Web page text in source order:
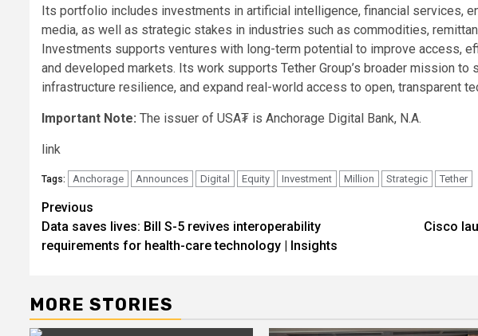
Its portfolio includes investments in artificial intelligence, financial services,
media, as well as strategic stakes in industries such as commodities,
Investments supports ventures with long-term potential to improve access,
and developed markets. Its work supports Tether Group’s broader mission
infrastructure resilience, and expand real-world access to open, transparent
Important Note: The issuer of USA₮ is Anchorage Digital Bank, N.A.
link
Tags: Anchorage Announces Digital Equity Investment Million Strategic Tether
Post
navigation
Previous
Data saves lives: Bill S-5 revives interoperability
requirements for health-care technology | Insights
Cisco
MORE STORIES